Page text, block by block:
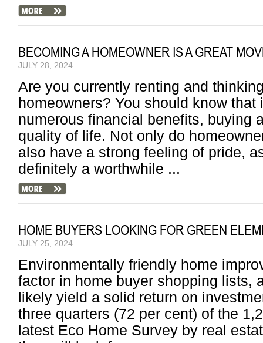
BECOMING A HOMEOWNER IS A GREAT
JULY 28, 2024
Are you currently renting and
homeowners? You should know
numerous financial benefits, buying
quality of life. Not only do
also have a strong feeling of pride,
definitely a worthwhile ...
HOME BUYERS LOOKING FOR GREEN
JULY 25, 2024
Environmentally friendly home
factor in home buyer shopping lists,
likely yield a solid return on
three quarters (72 per cent) of the
latest Eco Home Survey by real